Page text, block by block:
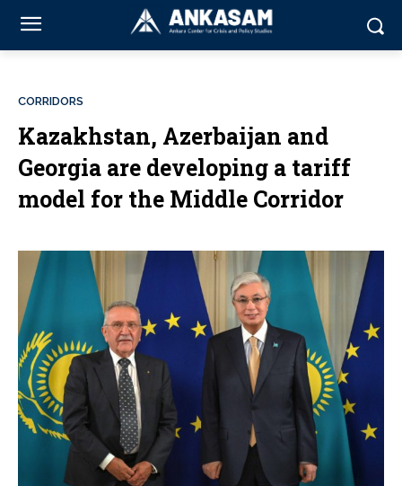
CORRIDORS
Kazakhstan, Azerbaijan and
Georgia are developing a tariff
model for the Middle Corridor